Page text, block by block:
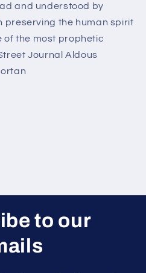
and understood by
preserving the human spirit
of the most prophetic
Journal Aldous
to our